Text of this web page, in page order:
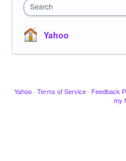
Search
Yahoo
Yahoo · Terms of Service · Feedback
my